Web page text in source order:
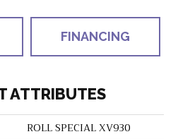
FINANCING
ATTRIBUTES
ROLL SPECIAL XV930